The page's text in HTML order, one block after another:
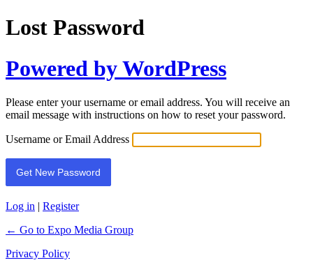
Lost Password
Powered by WordPress
Please enter your username or email address. You will receive an
email message with instructions on how to reset your password.
Username or Email Address
Log in | Register
← Go to Expo Media Group
Privacy Policy